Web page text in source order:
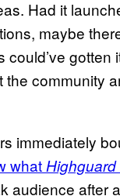
Had it
maybe
could’ve gotten
the community
immediately
what Highguard
audience after